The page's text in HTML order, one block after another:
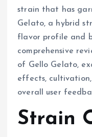
strain that has
Gelato, a hybrid
flavor profile and
comprehensive
of Gello Gelato,
effects,
overall user
Strain